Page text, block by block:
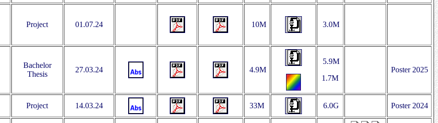
Project 01.07.24 10M 3.0M
Bachelor
Thesis
27.03.24 4.9M
5.9M
1.7M
Poster 2025
Project 14.03.24 33M 6.0G Poster 2024